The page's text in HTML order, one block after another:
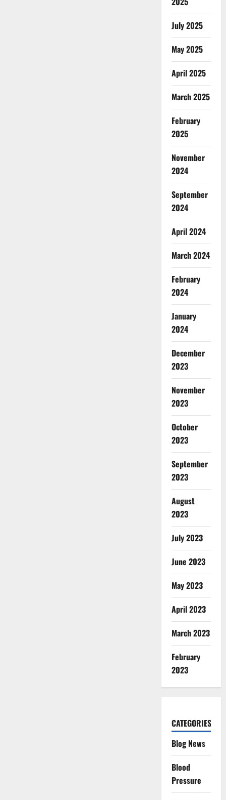
July 2025
May 2025
April 2025
March 2025
February
2025
November
2024
September
2024
April 2024
March 2024
February
2024
January
2024
December
2023
November
2023
October
2023
September
2023
August
2023
July 2023
June 2023
May 2023
April 2023
March 2023
February
2023
CATEGORIES
Blog News
Blood
Pressure